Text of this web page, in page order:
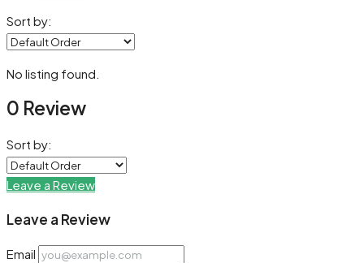
Sort by:
No listing found.
0 Review
Sort by:
Leave a Review
Leave a Review
Email